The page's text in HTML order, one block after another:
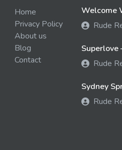
Home
Privacy Policy
About us
Blog
Contact
Welcome
Rude
Superlove
Rude
Sydney
Rude